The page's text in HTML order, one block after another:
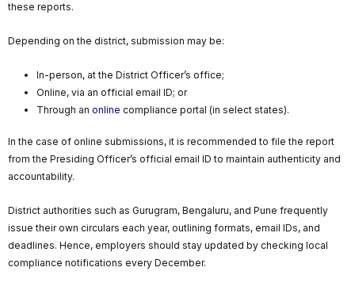
these reports.
Depending on the district, submission may be:
In-person, at the District Officer’s office;
Online, via an official email ID; or
Through an online compliance portal (in select states).
In the case of online submissions, it is recommended to file the report
from the Presiding Officer’s official email ID to maintain authenticity and
accountability.
District authorities such as Gurugram, Bengaluru, and Pune frequently
issue their own circulars each year, outlining formats, email IDs, and
deadlines. Hence, employers should stay updated by checking local
compliance notifications every December.